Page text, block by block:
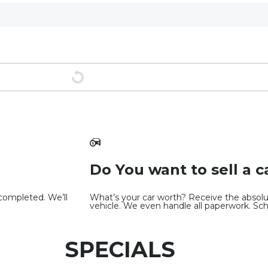
We’ll
Do You want to sell a
What’s your car worth? Receive the
vehicle. We even handle all paperwork.
SPECIALS